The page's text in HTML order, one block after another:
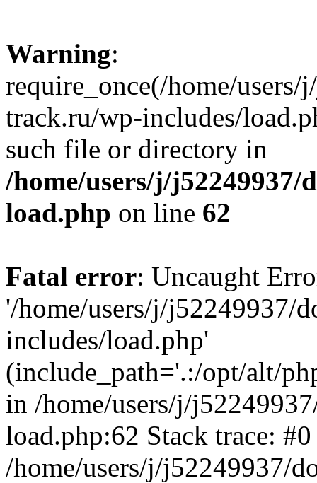
Warning:
require_once(/home/
track.ru/wp-includes/
such file or directory in
/home/users/j/
load.php on line 62
Fatal error: Uncaught
'/home/users/j/j52249937/
includes/load.php'
(include_path='.:/opt/alt/
in /home/users/j/
load.php:62 Stack trace: #0
/home/users/j/j52249937/